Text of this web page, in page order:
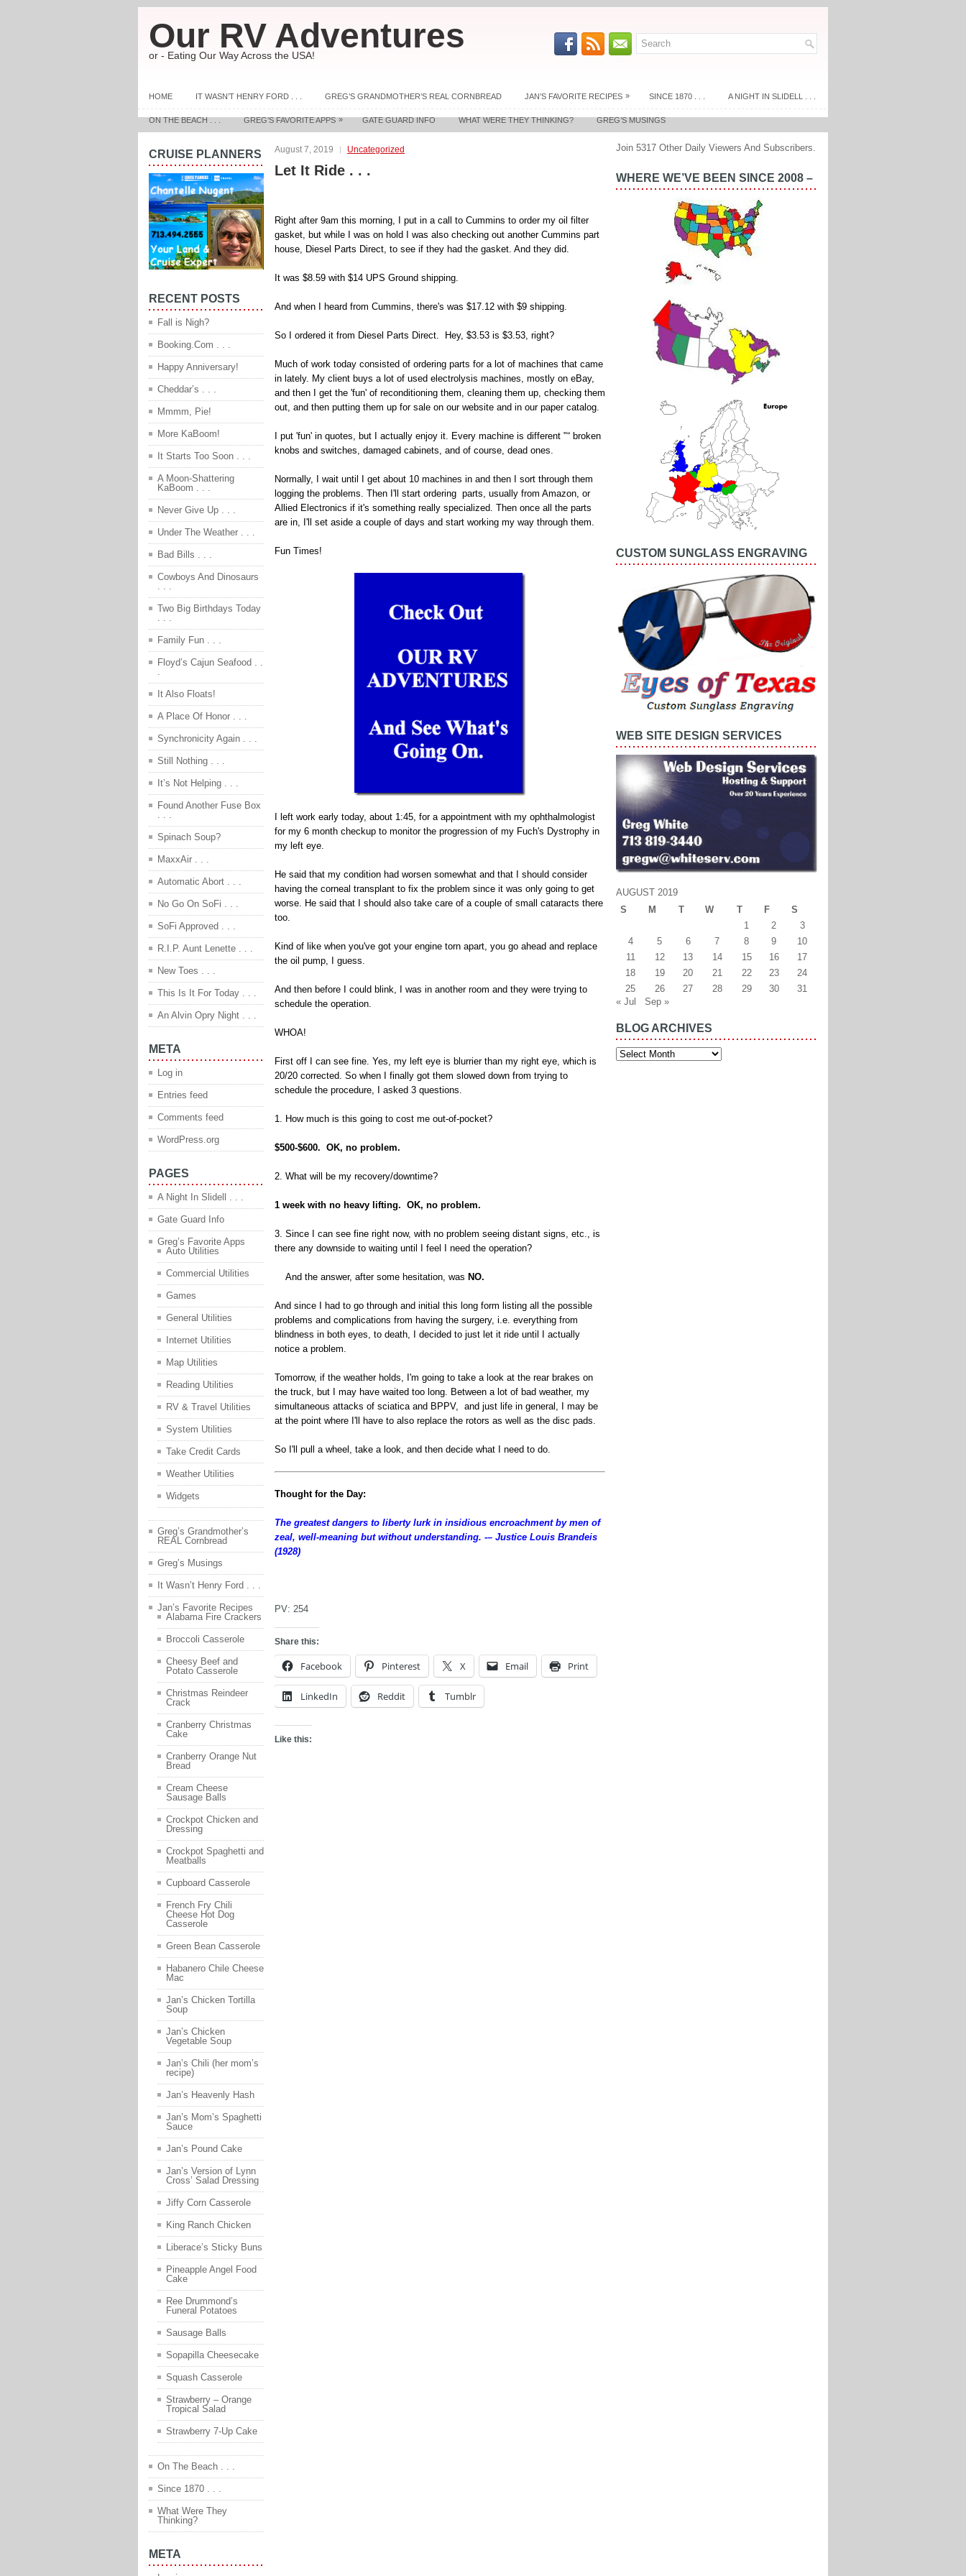
Our RV Adventures
or - Eating Our Way Across the USA!
HOME IT WASN’T HENRY FORD . . . GREG’S GRANDMOTHER’S REAL CORNBREAD JAN’S FAVORITE RECIPES » SINCE 1870 . . . A NIGHT IN SLIDELL . . .
ON THE BEACH . . . GREG’S FAVORITE APPS » GATE GUARD INFO WHAT WERE THEY THINKING? GREG’S MUSINGS
August 7, 2019 Uncategorized
Let It Ride . . .
Right after 9am this morning, I put in a call to Cummins to order my oil filter
gasket, but while I was on hold I was also checking out another Cummins part
house, Diesel Parts Direct, to see if they had the gasket. And they did.
It was $8.59 with $14 UPS Ground shipping.
And when I heard from Cummins, there's was $17.12 with $9 shipping.
So I ordered it from Diesel Parts Direct. Hey, $3.53 is $3.53, right?
Much of work today consisted of ordering parts for a lot of machines that came
in lately. My client buys a lot of used electrolysis machines, mostly on eBay,
and then I get the 'fun' of reconditioning them, cleaning them up, checking them
out, and then putting them up for sale on our website and in our paper catalog.
I put 'fun' in quotes, but I actually enjoy it. Every machine is different "“ broken
knobs and switches, damaged cabinets, and of course, dead ones.
Normally, I wait until I get about 10 machines in and then I sort through them
logging the problems. Then I'll start ordering parts, usually from Amazon, or
Allied Electronics if it's something really specialized. Then once all the parts
are in, I'll set aside a couple of days and start working my way through them.
Fun Times!
I left work early today, about 1:45, for a appointment with my ophthalmologist
for my 6 month checkup to monitor the progression of my Fuch's Dystrophy in
my left eye.
He said that my condition had worsen somewhat and that I should consider
having the corneal transplant to fix the problem since it was only going to get
worse. He said that I should also take care of a couple of small cataracts there
too.
Kind of like when you've got your engine torn apart, you go ahead and replace
the oil pump, I guess.
And then before I could blink, I was in another room and they were trying to
schedule the operation.
WHOA!
First off I can see fine. Yes, my left eye is blurrier than my right eye, which is
20/20 corrected. So when I finally got them slowed down from trying to
schedule the procedure, I asked 3 questions.
1. How much is this going to cost me out-of-pocket?
$500-$600. OK, no problem.
2. What will be my recovery/downtime?
1 week with no heavy lifting. OK, no problem.
3. Since I can see fine right now, with no problem seeing distant signs, etc., is
there any downside to waiting until I feel I need the operation?
And the answer, after some hesitation, was NO.
And since I had to go through and initial this long form listing all the possible
problems and complications from having the surgery, i.e. everything from
blindness in both eyes, to death, I decided to just let it ride until I actually
notice a problem.
Tomorrow, if the weather holds, I'm going to take a look at the rear brakes on
the truck, but I may have waited too long. Between a lot of bad weather, my
simultaneous attacks of sciatica and BPPV, and just life in general, I may be
at the point where I'll have to also replace the rotors as well as the disc pads.
So I'll pull a wheel, take a look, and then decide what I need to do.
Thought for the Day:
The greatest dangers to liberty lurk in insidious encroachment by men of
zeal, well-meaning but without understanding. -– Justice Louis Brandeis
(1928)
PV: 254
Share this:
Facebook Pinterest X Email Print
LinkedIn Reddit Tumblr
Like this:
CRUISE PLANNERS
RECENT POSTS
Fall is Nigh?
Booking.Com . . .
Happy Anniversary!
Cheddar’s . . .
Mmmm, Pie!
More KaBoom!
It Starts Too Soon . . .
A Moon-Shattering
KaBoom . . .
Never Give Up . . .
Under The Weather . . .
Bad Bills . . .
Cowboys And Dinosaurs
. . .
Two Big Birthdays Today
. . .
Family Fun . . .
Floyd’s Cajun Seafood . .
.
It Also Floats!
A Place Of Honor . . .
Synchronicity Again . . .
Still Nothing . . .
It’s Not Helping . . .
Found Another Fuse Box
. . .
Spinach Soup?
MaxxAir . . .
Automatic Abort . . .
No Go On SoFi . . .
SoFi Approved . . .
R.I.P. Aunt Lenette . . .
New Toes . . .
This Is It For Today . . .
An Alvin Opry Night . . .
META
Log in
Entries feed
Comments feed
WordPress.org
PAGES
A Night In Slidell . . .
Gate Guard Info
Greg’s Favorite Apps
Auto Utilities
Commercial Utilities
Games
General Utilities
Internet Utilities
Map Utilities
Reading Utilities
RV & Travel Utilities
System Utilities
Take Credit Cards
Weather Utilities
Widgets
Greg’s Grandmother’s
REAL Cornbread
Greg’s Musings
It Wasn’t Henry Ford . . .
Jan’s Favorite Recipes
Alabama Fire Crackers
Broccoli Casserole
Cheesy Beef and
Potato Casserole
Christmas Reindeer
Crack
Cranberry Christmas
Cake
Cranberry Orange Nut
Bread
Cream Cheese
Sausage Balls
Crockpot Chicken and
Dressing
Crockpot Spaghetti and
Meatballs
Cupboard Casserole
French Fry Chili
Cheese Hot Dog
Casserole
Green Bean Casserole
Habanero Chile Cheese
Mac
Jan’s Chicken Tortilla
Soup
Jan’s Chicken
Vegetable Soup
Jan’s Chili (her mom’s
recipe)
Jan’s Heavenly Hash
Jan’s Mom’s Spaghetti
Sauce
Jan’s Pound Cake
Jan’s Version of Lynn
Cross’ Salad Dressing
Jiffy Corn Casserole
King Ranch Chicken
Liberace’s Sticky Buns
Pineapple Angel Food
Cake
Ree Drummond’s
Funeral Potatoes
Sausage Balls
Sopapilla Cheesecake
Squash Casserole
Strawberry – Orange
Tropical Salad
Strawberry 7-Up Cake
On The Beach . . .
Since 1870 . . .
What Were They
Thinking?
META
Join 5317 Other Daily Viewers And Subscribers.
WHERE WE’VE BEEN SINCE 2008 –
CUSTOM SUNGLASS ENGRAVING
WEB SITE DESIGN SERVICES
AUGUST 2019
S
M T W T F
S
1
2
3
4
5 6 7 8 9
10
11
12 13 14 15 16
17
18
19 20 21 22 23
24
25
26 27 28 29 30
31
« Jul
Sep »
BLOG ARCHIVES
Blog
Archives